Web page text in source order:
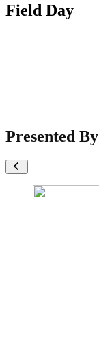
Field Day
Presented By